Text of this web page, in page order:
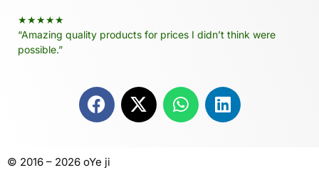
★★★★★
“Amazing quality products for prices I didn’t think were
possible.”
© 2016 – 2026 oYe ji